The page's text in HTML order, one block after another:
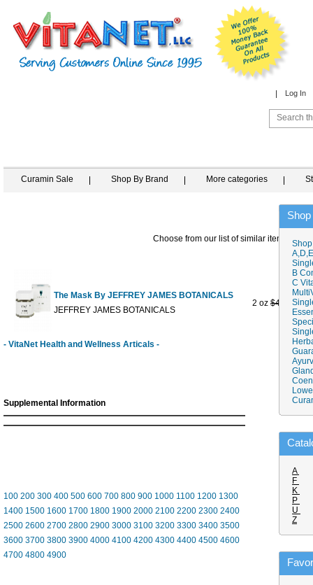
Log In
Curamin Sale Shop By Brand More categories
Choose from our list of similar items
The Mask By JEFFREY JAMES BOTANICALS
JEFFREY JAMES BOTANICALS
2 oz $42.00
- VitaNet Health and Wellness Articals -
Supplemental Information
100 200 300 400 500 600 700 800 900 1000 1100 1200 1300
1400 1500 1600 1700 1800 1900 2000 2100 2200 2300 2400
2500 2600 2700 2800 2900 3000 3100 3200 3300 3400 3500
3600 3700 3800 3900 4000 4100 4200 4300 4400 4500 4600
4700 4800 4900
B
C
A
F
K
P
U
Z